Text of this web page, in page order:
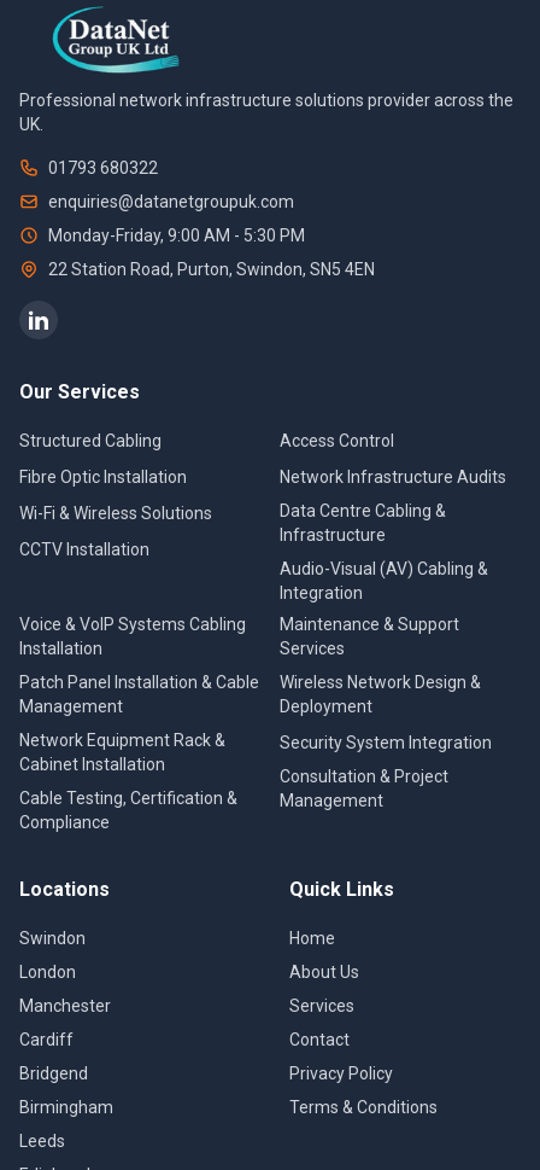
Professional network infrastructure solutions provider across the
UK.
01793 680322
enquiries@datanetgroupuk.com
Monday-Friday, 9:00 AM - 5:30 PM
22 Station Road, Purton, Swindon, SN5 4EN
Our Services
Structured Cabling
Fibre Optic Installation
Wi-Fi & Wireless Solutions
CCTV Installation
Access Control
Network Infrastructure Audits
Data Centre Cabling &
Infrastructure
Audio-Visual (AV) Cabling &
Integration
Voice & VoIP Systems Cabling
Installation
Patch Panel Installation & Cable
Management
Network Equipment Rack &
Cabinet Installation
Cable Testing, Certification &
Compliance
Maintenance & Support
Services
Wireless Network Design &
Deployment
Security System Integration
Consultation & Project
Management
Locations
Swindon
London
Manchester
Cardiff
Bridgend
Birmingham
Leeds
Quick Links
Home
About Us
Services
Contact
Privacy Policy
Terms & Conditions